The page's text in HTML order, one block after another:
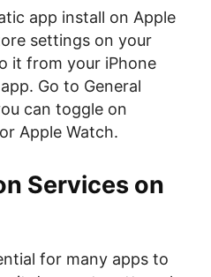
app install on Apple
settings on your
it from your iPhone
Go to General
can toggle on
Apple Watch.
Services on
for many apps to